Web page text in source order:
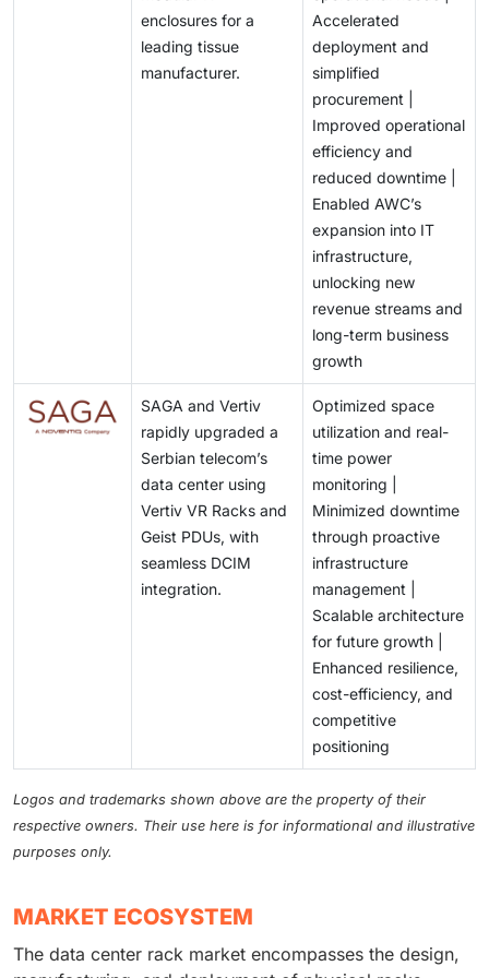
enclosures for a
leading tissue
manufacturer.
Accelerated
deployment and
simplified
procurement |
Improved operational
efficiency and
reduced downtime |
Enabled AWC’s
expansion into IT
infrastructure,
unlocking new
revenue streams and
long-term business
growth
SAGA and Vertiv
rapidly upgraded a
Serbian telecom’s
data center using
Vertiv VR Racks and
Geist PDUs, with
seamless DCIM
integration.
Optimized space
utilization and real-
time power
monitoring |
Minimized downtime
through proactive
infrastructure
management |
Scalable architecture
for future growth |
Enhanced resilience,
cost-efficiency, and
competitive
positioning
Logos and trademarks shown above are the property of their
respective owners. Their use here is for informational and illustrative
purposes only.
MARKET ECOSYSTEM
The data center rack market encompasses the design,